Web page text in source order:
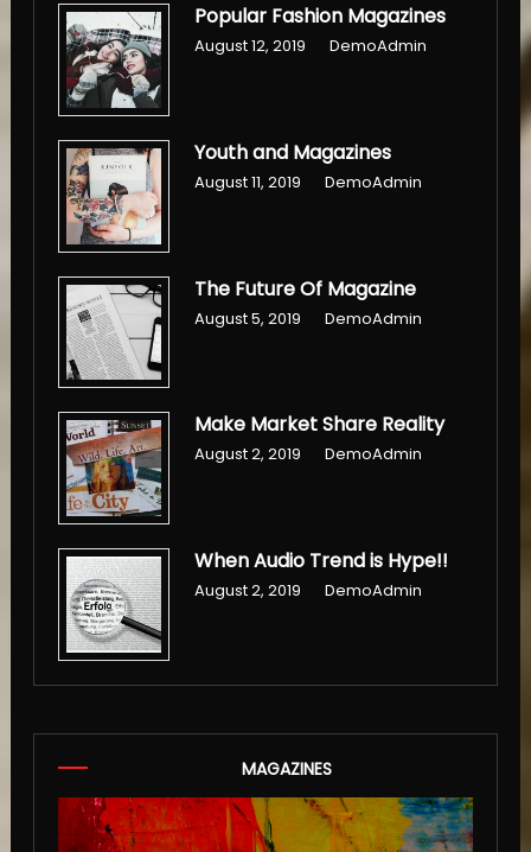
Popular Fashion Magazines
August 12, 2019 DemoAdmin
Youth and Magazines
August 11, 2019 DemoAdmin
The Future Of Magazine
August 5, 2019 DemoAdmin
Make Market Share Reality
August 2, 2019 DemoAdmin
When Audio Trend is Hype!!
August 2, 2019 DemoAdmin
MAGAZINES